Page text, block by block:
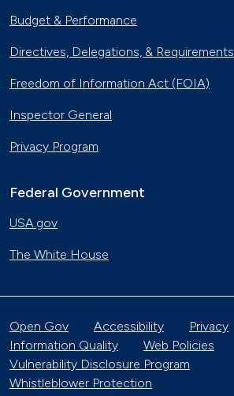
Budget & Performance
Directives, Delegations, & Requirements
Freedom of Information Act (FOIA)
Inspector General
Privacy Program
Federal Government
USA.gov
The White House
Open Gov Accessibility
Privacy
Information Quality
Web Policies
Vulnerability Disclosure Program
Whistleblower Protection